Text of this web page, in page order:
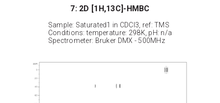
7: 2D [1H,13C]-HMBC
Sample: Saturated1 in CDCl3, ref: TMS
Conditions: temperature: 298K, pH: n/a
Spectrometer: Bruker DMX - 500MHz